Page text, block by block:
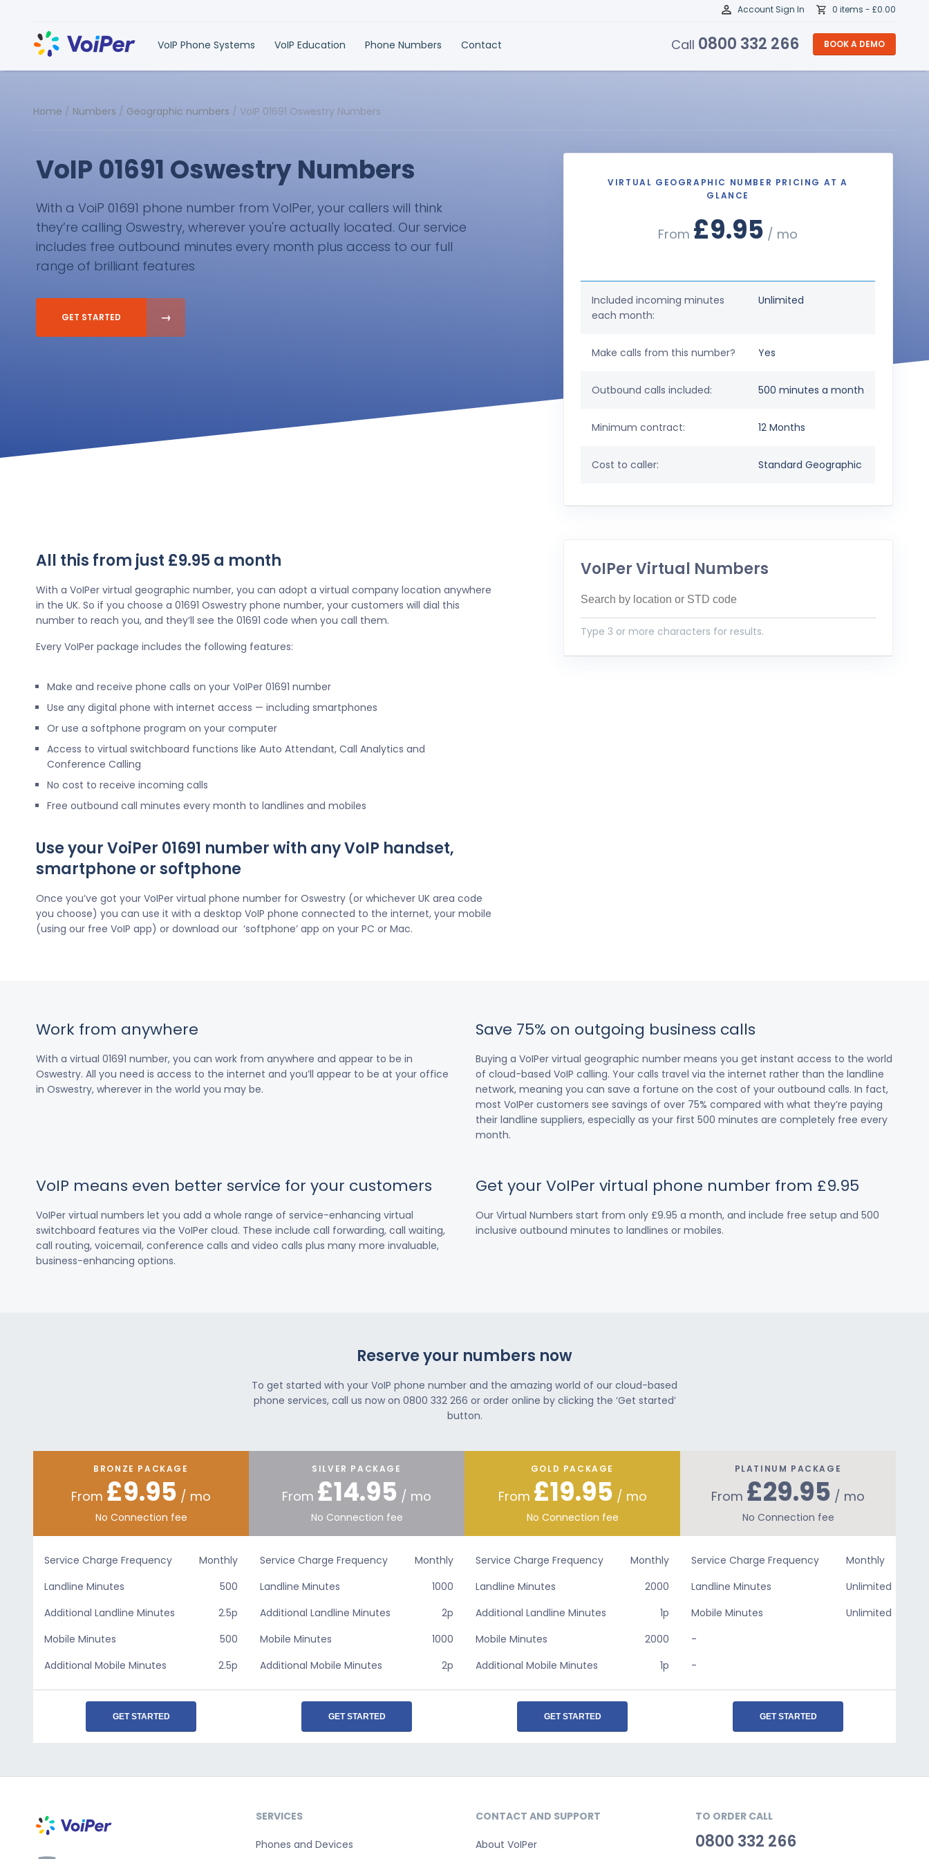
VoIP Phone Systems VoIP Education Phone Numbers Contact
Account Sign In 0 items - £0.00
Call 0800 332 266 BOOK A DEMO
Home / Numbers / Geographic numbers / VoIP 01691 Oswestry Numbers
VoIP 01691 Oswestry Numbers
With a VoiP 01691 phone number from VoIPer, your callers will think
they’re calling Oswestry, wherever you're actually located. Our service
includes free outbound minutes every month plus access to our full
range of brilliant features
GET STARTED
VIRTUAL GEOGRAPHIC NUMBER PRICING AT A
GLANCE
From £9.95 / mo
Included incoming minutes
each month:
Unlimited
Make calls from this number? Yes
Outbound calls included: 500 minutes a month
Minimum contract: 12 Months
Cost to caller: Standard Geographic
All this from just £9.95 a month
With a VoIPer virtual geographic number, you can adopt a virtual company location anywhere
in the UK. So if you choose a 01691 Oswestry phone number, your customers will dial this
number to reach you, and they’ll see the 01691 code when you call them.
Every VoIPer package includes the following features:
Make and receive phone calls on your VoIPer 01691 number
Use any digital phone with internet access — including smartphones
Or use a softphone program on your computer
Access to virtual switchboard functions like Auto Attendant, Call Analytics and
Conference Calling
No cost to receive incoming calls
Free outbound call minutes every month to landlines and mobiles
Use your VoiPer 01691 number with any VoIP handset,
smartphone or softphone
Once you’ve got your VoIPer virtual phone number for Oswestry (or whichever UK area code
you choose) you can use it with a desktop VoIP phone connected to the internet, your mobile
(using our free VoIP app) or download our ‘softphone’ app on your PC or Mac.
VoIPer Virtual Numbers
Type 3 or more characters for results.
Work from anywhere
With a virtual 01691 number, you can work from anywhere and appear to be in
Oswestry. All you need is access to the internet and you’ll appear to be at your office
in Oswestry, wherever in the world you may be.
Save 75% on outgoing business calls
Buying a VoIPer virtual geographic number means you get instant access to the world
of cloud-based VoIP calling. Your calls travel via the internet rather than the landline
network, meaning you can save a fortune on the cost of your outbound calls. In fact,
most VoIPer customers see savings of over 75% compared with what they’re paying
their landline suppliers, especially as your first 500 minutes are completely free every
month.
VoIP means even better service for your customers
VoIPer virtual numbers let you add a whole range of service-enhancing virtual
switchboard features via the VoIPer cloud. These include call forwarding, call waiting,
call routing, voicemail, conference calls and video calls plus many more invaluable,
business-enhancing options.
Get your VoIPer virtual phone number from £9.95
Our Virtual Numbers start from only £9.95 a month, and include free setup and 500
inclusive outbound minutes to landlines or mobiles.
Reserve your numbers now
To get started with your VoIP phone number and the amazing world of our cloud-based
phone services, call us now on 0800 332 266 or order online by clicking the ‘Get started’
button.
BRONZE PACKAGE
From £9.95 / mo
No Connection fee
Service Charge Frequency
Monthly
Landline Minutes
500
Additional Landline Minutes
2.5p
Mobile Minutes
500
Additional Mobile Minutes
2.5p
GET STARTED
SILVER PACKAGE
From £14.95 / mo
No Connection fee
Service Charge Frequency
Monthly
Landline Minutes
1000
Additional Landline Minutes
2p
Mobile Minutes
1000
Additional Mobile Minutes
2p
GET STARTED
GOLD PACKAGE
From £19.95 / mo
No Connection fee
Service Charge Frequency
Monthly
Landline Minutes
2000
Additional Landline Minutes
1p
Mobile Minutes
2000
Additional Mobile Minutes
1p
GET STARTED
PLATINUM PACKAGE
From £29.95 / mo
No Connection fee
Service Charge Frequency
Monthly
Landline Minutes
Unlimited
Mobile Minutes
Unlimited
-
-
GET STARTED
SERVICES
Phones and Devices
CONTACT AND SUPPORT
About VoIPer
TO ORDER CALL
0800 332 266